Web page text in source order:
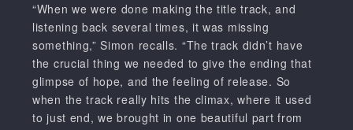
“When we were done making the title track, and
listening back several times, it was missing
something,” Simon recalls. “The track didn’t have
the crucial thing we needed to give the ending that
glimpse of hope, and the feeling of release. So
when the track really hits the climax, where it used
to just end, we brought in one beautiful part from